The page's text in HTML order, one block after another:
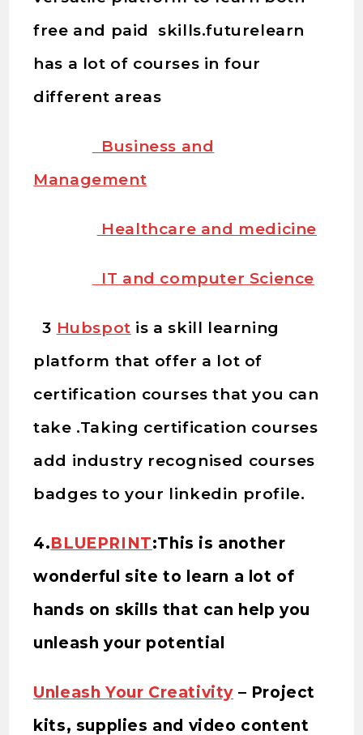
free and paid skills.futurelearn
has a lot of courses in four
different areas
Business and
Management
Healthcare and medicine
IT and computer Science
3 Hubspot is a skill learning
platform that offer a lot of
certification courses that you can
take .Taking certification courses
add industry recognised courses
badges to your linkedin profile.
4.BLUEPRINT:This is another
wonderful site to learn a lot of
hands on skills that can help you
unleash your potential
Unleash Your Creativity – Project
kits, supplies and video content